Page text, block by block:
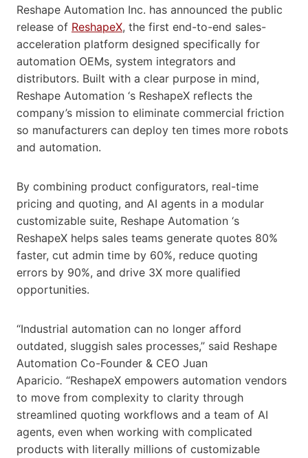
Reshape Automation Inc. has announced the public
release of ReshapeX, the first end-to-end sales-
acceleration platform designed specifically for
automation OEMs, system integrators and
distributors. Built with a clear purpose in mind,
Reshape Automation ‘s ReshapeX reflects the
company’s mission to eliminate commercial friction
so manufacturers can deploy ten times more robots
and automation.
By combining product configurators, real-time
pricing and quoting, and AI agents in a modular
customizable suite, Reshape Automation ‘s
ReshapeX helps sales teams generate quotes 80%
faster, cut admin time by 60%, reduce quoting
errors by 90%, and drive 3X more qualified
opportunities.
“Industrial automation can no longer afford
outdated, sluggish sales processes,” said Reshape
Automation Co-Founder & CEO Juan
Aparicio. “ReshapeX empowers automation vendors
to move from complexity to clarity through
streamlined quoting workflows and a team of AI
agents, even when working with complicated
products with literally millions of customizable